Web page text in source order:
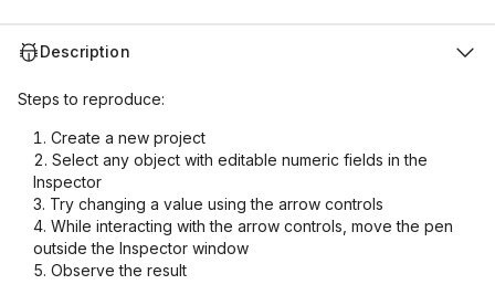
Description
Steps to reproduce:
Create a new project
Select any object with editable numeric fields in the
Inspector
Try changing a value using the arrow controls
While interacting with the arrow controls, move the pen
outside the Inspector window
Observe the result